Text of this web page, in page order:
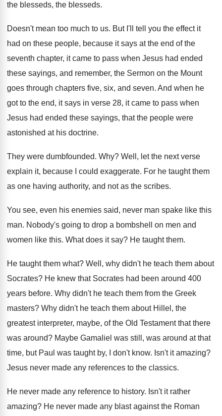
the blesseds, the blesseds.
Doesn't mean too much to us. But I'll tell you the effect it
had on these people, because it says at the end of the
seventh chapter, it came to pass when Jesus had ended
these sayings, and remember, the Sermon on the Mount
goes through chapters five, six, and seven. And when he
got to the end, it says in verse 28, it came to pass when
Jesus had ended these sayings, that the people were
astonished at his doctrine.
They were dumbfounded. Why? Well, let the next verse
explain it, because
I could exaggerate. For he taught them
as one having authority, and not as the scribes.
You see, even his enemies said, never man spake like this
man. Nobody's going to drop a bombshell on men and
women like this. What does it say? He taught them.
He taught them what? Well, why didn't he teach them about
Socrates? He knew that Socrates had been around 400
years before. Why didn't he teach them from the Greek
masters? Why didn't he teach them about Hillel, the
greatest interpreter, maybe, of the Old Testament that there
was around? Maybe Gamaliel was still, was around at that
time, but Paul was taught by, I don't know. Isn't it amazing?
Jesus never made any references to the classics.
He never made any reference to history. Isn't it rather
amazing? He never made any blast against the Roman